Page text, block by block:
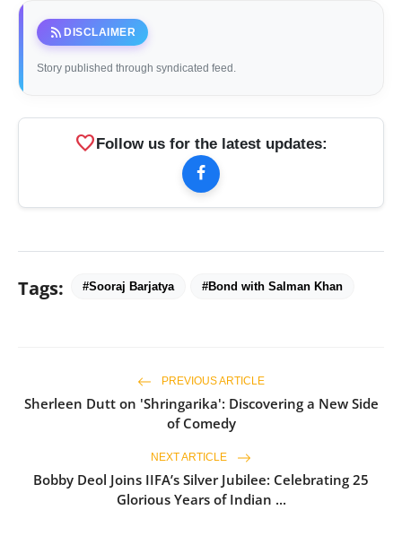
rss_feed DISCLAIMER
Story published through syndicated feed.
favoriteFollow us for the latest updates:
Tags: #Sooraj Barjatya #Bond with Salman Khan
PREVIOUS ARTICLE
Sherleen Dutt on 'Shringarika': Discovering a New Side
of Comedy
NEXT ARTICLE
Bobby Deol Joins IIFA’s Silver Jubilee: Celebrating 25
Glorious Years of Indian ...